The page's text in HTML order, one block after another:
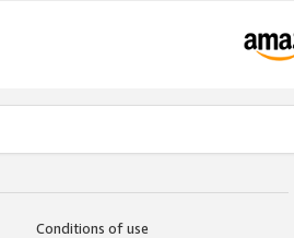
Conditions of use